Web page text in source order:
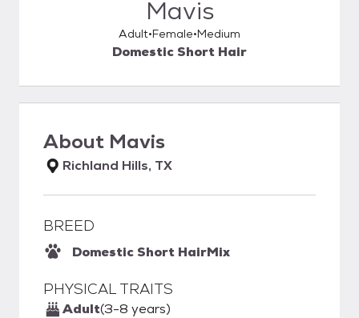
Mavis
Adult Female Medium
Domestic Short Hair
About Mavis
Richland Hills, TX
BREED
Domestic Short HairMix
PHYSICAL TRAITS
Adult(3-8 years)